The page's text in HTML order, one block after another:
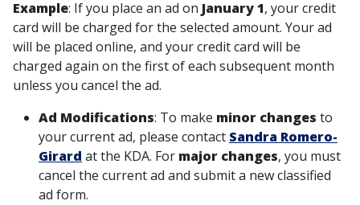
Example: If you place an ad on January 1, your credit
card will be charged for the selected amount. Your ad
will be placed online, and your credit card will be
charged again on the first of each subsequent month
unless you cancel the ad.
Ad Modifications: To make minor changes to
your current ad, please contact Sandra Romero-
Girard at the KDA. For major changes, you must
cancel the current ad and submit a new classified
ad form.